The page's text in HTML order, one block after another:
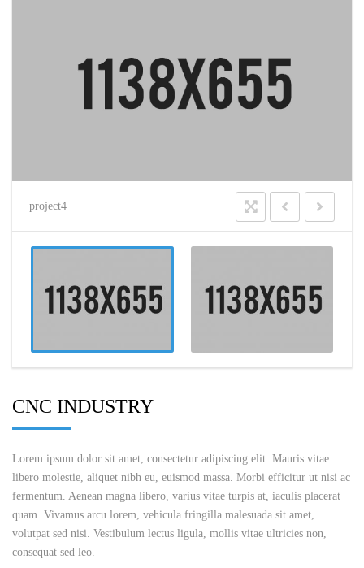
project4
CNC INDUSTRY
Lorem ipsum dolor sit amet, consectetur adipiscing elit. Mauris vitae
libero molestie, aliquet nibh eu, euismod massa. Morbi efficitur ut nisi ac
fermentum. Aenean magna libero, varius vitae turpis at, iaculis placerat
quam. Vivamus arcu lorem, vehicula fringilla malesuada sit amet,
volutpat sed nisi. Vestibulum lectus ligula, mollis vitae ultricies non,
consequat sed leo.